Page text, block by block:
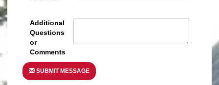
Additional
Questions
or
Comments
SUBMIT MESSAGE